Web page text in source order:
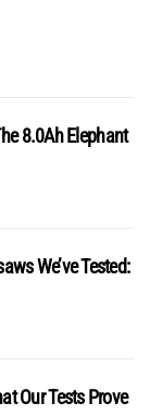
8.0Ah Elephant
We’ve Tested:
Our Tests Prove